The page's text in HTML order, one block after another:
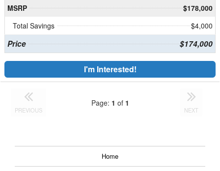
MSRP
$178,000
Total Savings
$4,000
Price $174,000
I'm Interested!
PREVIOUS
Page: 1 of 1
NEXT
Home